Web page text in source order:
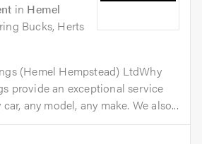
in Hemel
Bucks, Herts
(Hemel Hempstead) LtdWhy
provide an exceptional service
any model, any make. We also...